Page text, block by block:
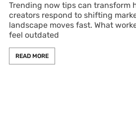
Trending now tips can transform
creators respond to shifting
landscape moves fast. What
feel outdated
READ MORE